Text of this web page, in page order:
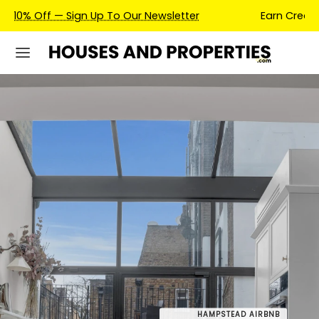
Earn Credits For Future Bookings When You Book.
HAMPSTEAD AIRBNB